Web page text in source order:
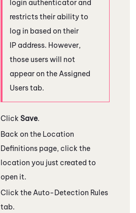
login authenticator and
restricts their ability to
log in based on their
IP address. However,
those users will not
appear on the Assigned
Users tab.
Click Save.
Back on the Location
Definitions page, click the
location you just created to
open it.
Click the Auto-Detection Rules
tab.